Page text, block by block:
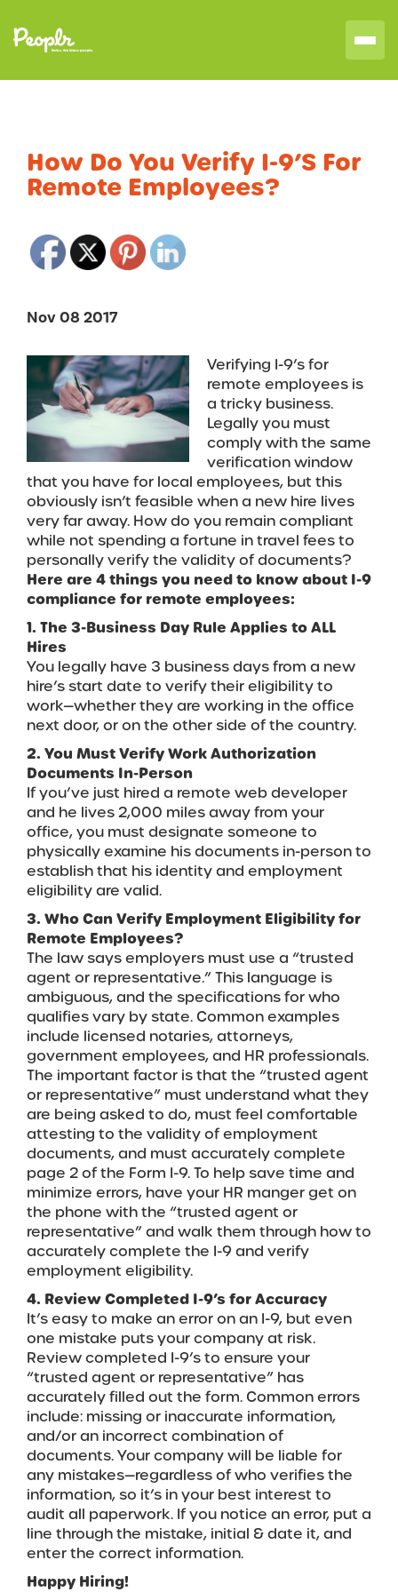
How Do You Verify I-9’s For
Remote Employees?
Nov 08 2017
Verifying I-9’s for
remote employees is
a tricky business.
Legally you must
comply with the same
verification window
that you have for local employees, but this
obviously isn’t feasible when a new hire lives
very far away. How do you remain compliant
while not spending a fortune in travel fees to
personally verify the validity of documents?
Here are 4 things you need to know about I-9
compliance for remote employees:
1. The 3-Business Day Rule Applies to ALL
Hires
You legally have 3 business days from a new
hire’s start date to verify their eligibility to
work—whether they are working in the office
next door, or on the other side of the country.
2. You Must Verify Work Authorization
Documents In-Person
If you’ve just hired a remote web developer
and he lives 2,000 miles away from your
office, you must designate someone to
physically examine his documents in-person to
establish that his identity and employment
eligibility are valid.
3. Who Can Verify Employment Eligibility for
Remote Employees?
The law says employers must use a “trusted
agent or representative.” This language is
ambiguous, and the specifications for who
qualifies vary by state. Common examples
include licensed notaries, attorneys,
government employees, and HR professionals.
The important factor is that the “trusted agent
or representative” must understand what they
are being asked to do, must feel comfortable
attesting to the validity of employment
documents, and must accurately complete
page 2 of the Form I-9. To help save time and
minimize errors, have your HR manger get on
the phone with the “trusted agent or
representative” and walk them through how to
accurately complete the I-9 and verify
employment eligibility.
4. Review Completed I-9’s for Accuracy
It’s easy to make an error on an I-9, but even
one mistake puts your company at risk.
Review completed I-9’s to ensure your
“trusted agent or representative” has
accurately filled out the form. Common errors
include: missing or inaccurate information,
and/or an incorrect combination of
documents. Your company will be liable for
any mistakes—regardless of who verifies the
information, so it’s in your best interest to
audit all paperwork. If you notice an error, put a
line through the mistake, initial & date it, and
enter the correct information.
Happy Hiring!